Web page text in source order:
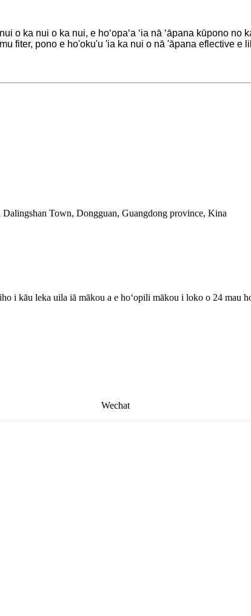
o ka nui o ka nui, e hoʻopaʻa ʻia nā ʻāpana kūpono no
fiter, pono e ho'oku'u 'ia ka nui o nā 'āpana eflective
Town, Dongguan, Guangdong province, Kina
i kāu leka uila iā mākou a e hoʻopili mākou i loko o 24 mau
Wechat